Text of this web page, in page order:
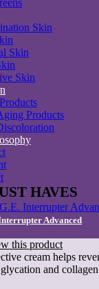
Skin
Skin
Skin
Products
HAVES
Advanced
this product
cream helps
and